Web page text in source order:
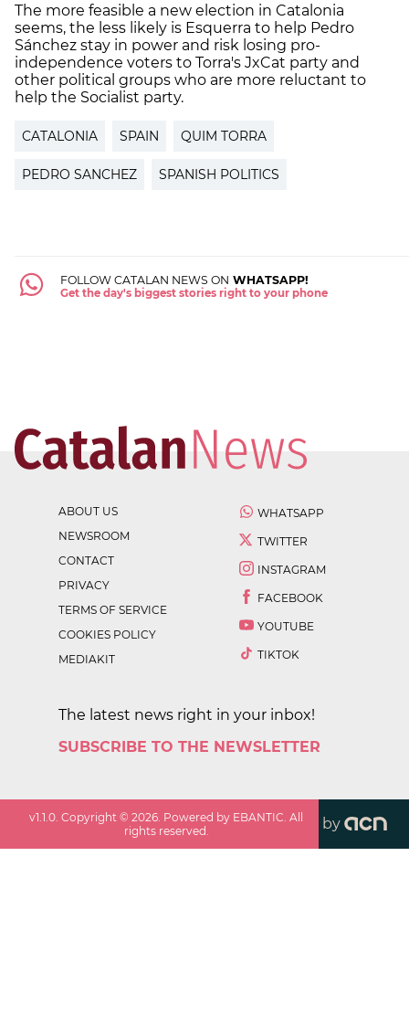
The more feasible a new election in Catalonia
seems, the less likely is Esquerra to help Pedro
Sánchez stay in power and risk losing pro-
independence voters to Torra's JxCat party and
other political groups who are more reluctant to
help the Socialist party.
CATALONIA SPAIN QUIM TORRA
PEDRO SANCHEZ SPANISH POLITICS
FOLLOW CATALAN NEWS ON WHATSAPP!
Get the day's biggest stories right to your phone
ABOUT US
NEWSROOM
CONTACT
PRIVACY
TERMS OF SERVICE
COOKIES POLICY
MEDIAKIT
WHATSAPP
TWITTER
INSTAGRAM
FACEBOOK
YOUTUBE
TIKTOK
The latest news right in your inbox!
SUBSCRIBE TO THE NEWSLETTER
v1.1.0 . Copyright ©2026 . Powered by EBANTIC. All
rights reserved.
by